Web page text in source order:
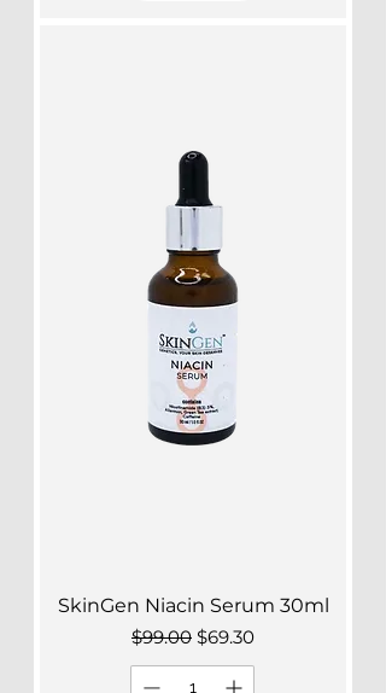
SkinGen Niacin Serum 30ml
Regular Price
$99.00 Sale Price
$69.30